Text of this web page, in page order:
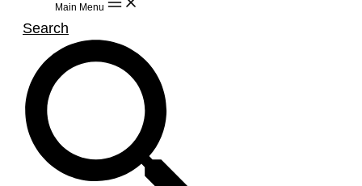
Main Menu
Search